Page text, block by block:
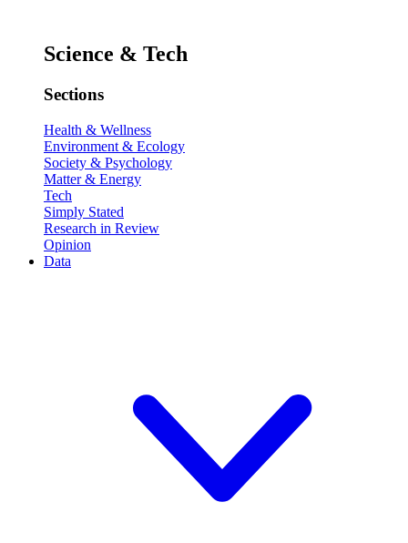
Science & Tech
Sections
Health & Wellness
Environment & Ecology
Society & Psychology
Matter & Energy
Tech
Simply Stated
Research in Review
Opinion
Data